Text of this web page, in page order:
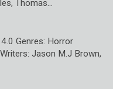
Thomas…
Genres: Horror
Jason M.J Brown,